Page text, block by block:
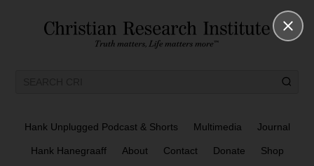
Hank Unplugged Podcast & Shorts Multimedia Journal
Hank Hanegraaff About Contact Donate Shop